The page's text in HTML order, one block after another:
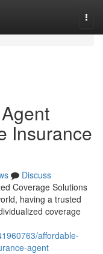
Insurance
Discuss
Coverage Solutions
having a trusted
coverage
affordable-
agent